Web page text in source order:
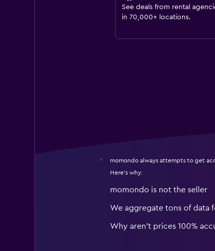
See deals from rental
in 70,000+ locations.
* momondo always attempts to get
Here's why:
momondo is not the seller
We aggregate tons of data
Why aren’t prices 100%